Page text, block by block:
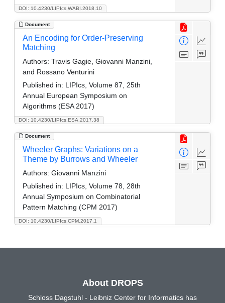
DOI: 10.4230/LIPIcs.WABI.2018.10
Document
DOI: 10.4230/LIPIcs.ESA.2017.38
An Encoding for Order-Preserving
Matching
Authors: Travis Gagie, Giovanni Manzini,
and Rossano Venturini
Published in: LIPIcs, Volume 87, 25th
Annual European Symposium on
Algorithms (ESA 2017)
Document
DOI: 10.4230/LIPIcs.CPM.2017.1
Wheeler Graphs: Variations on a
Theme by Burrows and Wheeler
Authors: Giovanni Manzini
Published in: LIPIcs, Volume 78, 28th
Annual Symposium on Combinatorial
Pattern Matching (CPM 2017)
About DROPS
Schloss Dagstuhl - Leibniz Center for Informatics has